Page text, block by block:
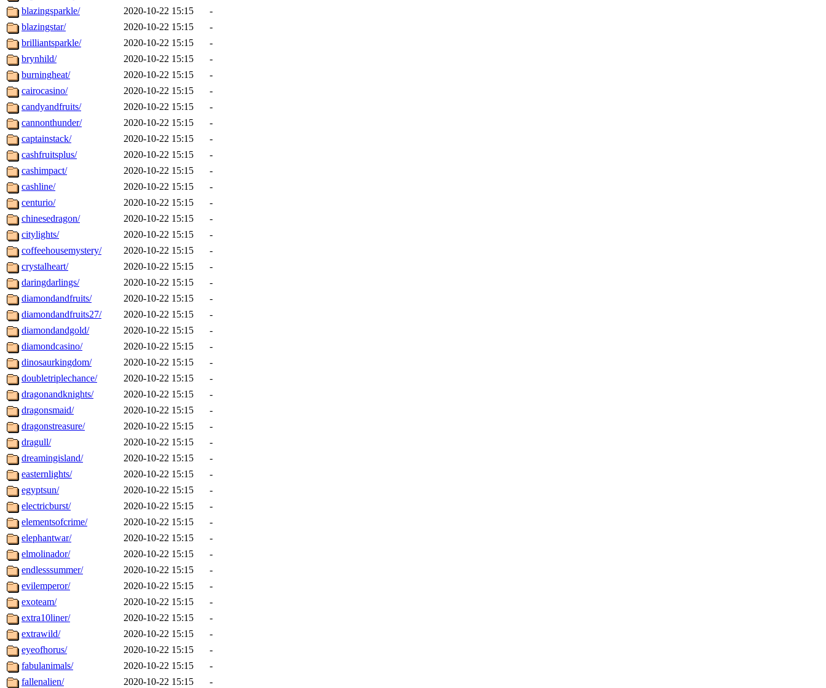
blazingsparkle/
2020-10-22 15:15
-
blazingstar/
2020-10-22 15:15
-
brilliantsparkle/
2020-10-22 15:15
-
brynhild/
2020-10-22 15:15
-
burningheat/
2020-10-22 15:15
-
cairocasino/
2020-10-22 15:15
-
candyandfruits/
2020-10-22 15:15
-
cannonthunder/
2020-10-22 15:15
-
captainstack/
2020-10-22 15:15
-
cashfruitsplus/
2020-10-22 15:15
-
cashimpact/
2020-10-22 15:15
-
cashline/
2020-10-22 15:15
-
centurio/
2020-10-22 15:15
-
chinesedragon/
2020-10-22 15:15
-
citylights/
2020-10-22 15:15
-
coffeehousemystery/
2020-10-22 15:15
-
crystalheart/
2020-10-22 15:15
-
daringdarlings/
2020-10-22 15:15
-
diamondandfruits/
2020-10-22 15:15
-
diamondandfruits27/
2020-10-22 15:15
-
diamondandgold/
2020-10-22 15:15
-
diamondcasino/
2020-10-22 15:15
-
dinosaurkingdom/
2020-10-22 15:15
-
doubletriplechance/
2020-10-22 15:15
-
dragonandknights/
2020-10-22 15:15
-
dragonsmaid/
2020-10-22 15:15
-
dragonstreasure/
2020-10-22 15:15
-
dragull/
2020-10-22 15:15
-
dreamingisland/
2020-10-22 15:15
-
easternlights/
2020-10-22 15:15
-
egyptsun/
2020-10-22 15:15
-
electricburst/
2020-10-22 15:15
-
elementsofcrime/
2020-10-22 15:15
-
elephantwar/
2020-10-22 15:15
-
elmolinador/
2020-10-22 15:15
-
endlesssummer/
2020-10-22 15:15
-
evilemperor/
2020-10-22 15:15
-
exoteam/
2020-10-22 15:15
-
extra10liner/
2020-10-22 15:15
-
extrawild/
2020-10-22 15:15
-
eyeofhorus/
2020-10-22 15:15
-
fabulanimals/
2020-10-22 15:15
-
fallenalien/
2020-10-22 15:15
-